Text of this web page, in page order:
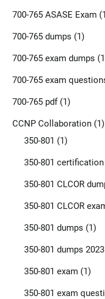
700-765 ASASE Exam
700-765 dumps (1)
700-765 exam dumps
700-765 exam
700-765 pdf(1)
CCNP Collaboration(1)
350-801 (1)
350-801
350-801 CLCOR
350-801 CLCOR
350-801 dumps (1)
350-801 dumps 2023
350-801 exam(1)
350-801 exam